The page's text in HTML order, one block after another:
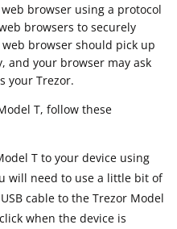
browser using a protocol
browsers to securely
browser should pick up
and your browser may ask
your Trezor.
T, follow these
T to your device using
will need to use a little bit of
cable to the Trezor Model
when the device is